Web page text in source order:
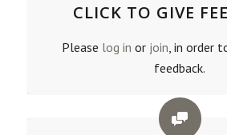
CLICK TO GIVE
Please log in or join , in order
feedback.